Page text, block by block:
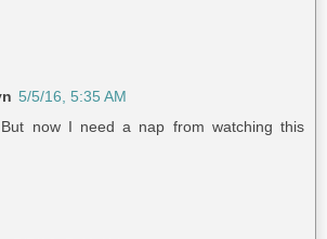
5/5/16, 5:35 AM
now I need a nap from watching this